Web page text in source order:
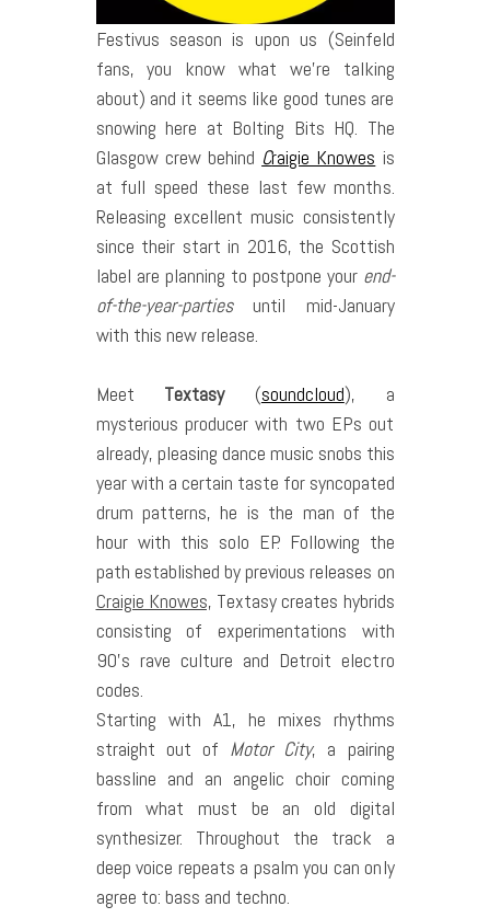
Festivus season is upon us (Seinfeld
fans, you know what we’re talking
about) and it seems like good tunes are
snowing here at Bolting Bits HQ. The
Glasgow crew behind Craigie Knowes is
at full speed these last few months.
Releasing excellent music consistently
since their start in 2016, the Scottish
label are planning to postpone your end-
of-the-year-partiesuntil mid-January
with this new release.
Meet Textasy(soundcloud), a
mysterious producer with two EPs out
already, pleasing dance music snobs this
year with a certain taste for syncopated
drum patterns, he is the man of the
hour with this solo EP. Following the
path established by previous releases on
Craigie Knowes, Textasy creates hybrids
consisting of experimentations with
90’s rave culture and Detroit electro
codes.
Starting with A1, he mixes rhythms
straight out of Motor City, a pairing
bassline and an angelic choir coming
from what must be an old digital
synthesizer. Throughout the track a
deep voice repeats a psalm you can only
agree to: bass and techno.